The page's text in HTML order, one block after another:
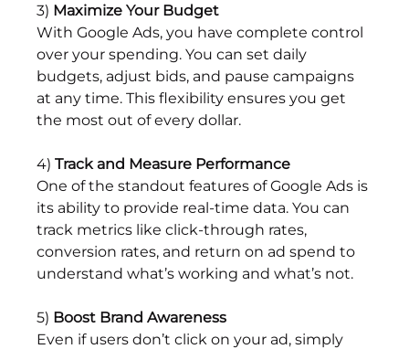
3) Maximize Your Budget
With Google Ads, you have complete control
over your spending. You can set daily
budgets, adjust bids, and pause campaigns
at any time. This flexibility ensures you get
the most out of every dollar.
4) Track and Measure Performance
One of the standout features of Google Ads is
its ability to provide real-time data. You can
track metrics like click-through rates,
conversion rates, and return on ad spend to
understand what’s working and what’s not.
5) Boost Brand Awareness
Even if users don’t click on your ad, simply